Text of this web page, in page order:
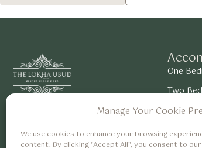
Manage Your Cookie
We use cookies to enhance your browsing
content. By clicking "Accept All", you consent to
Careers
One
Two
Suite